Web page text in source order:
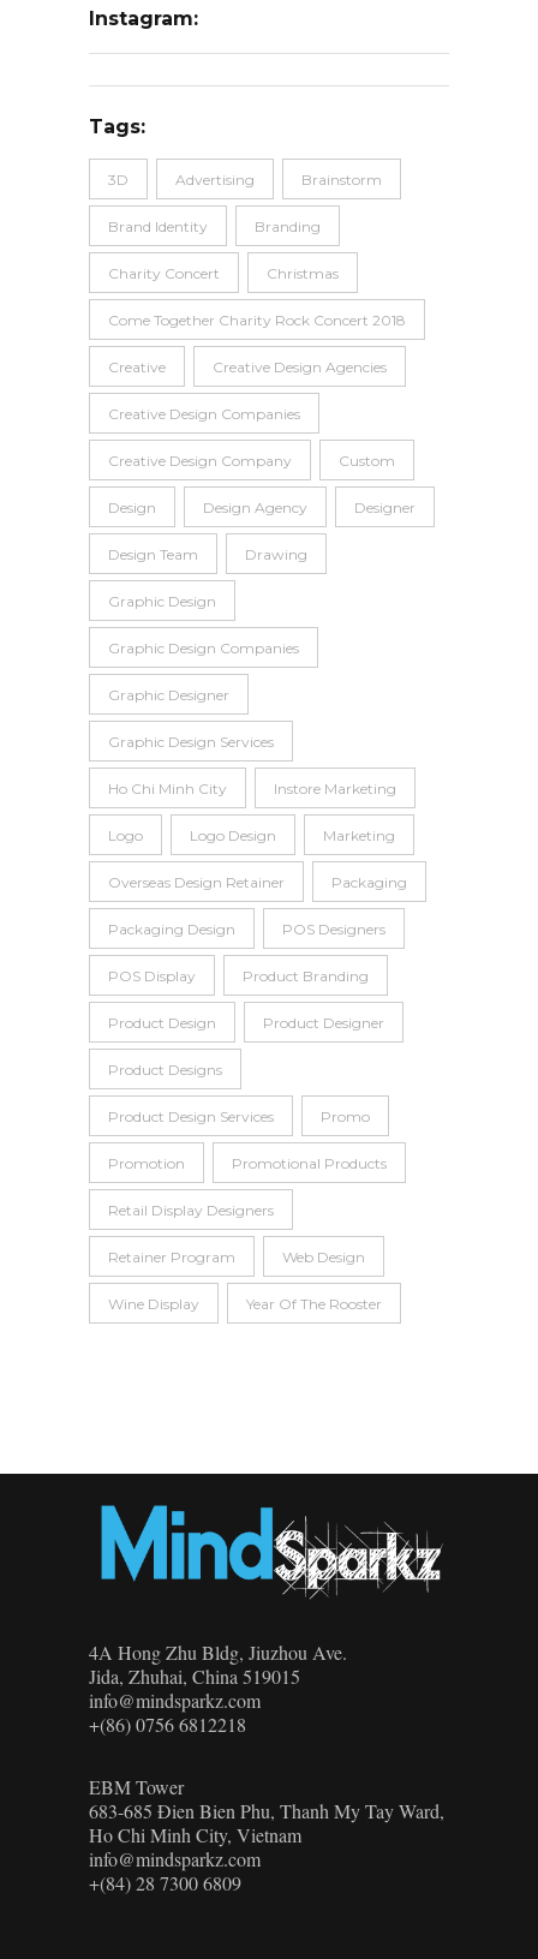
Instagram:
Tags:
3D Advertising Brainstorm
Brand Identity Branding
Charity Concert Christmas
Come Together Charity Rock Concert 2018
Creative Creative Design Agencies
Creative Design Companies
Creative Design Company Custom
Design Design Agency Designer
Design Team Drawing
Graphic Design
Graphic Design Companies
Graphic Designer
Graphic Design Services
Ho Chi Minh City Instore Marketing
Logo Logo Design Marketing
Overseas Design Retainer Packaging
Packaging Design POS Designers
POS Display Product Branding
Product Design Product Designer
Product Designs
Product Design Services Promo
Promotion Promotional Products
Retail Display Designers
Retainer Program Web Design
Wine Display Year Of The Rooster
4A Hong Zhu Bldg, Jiuzhou Ave.
Jida, Zhuhai, China 519015
info@mindsparkz.com
+(86) 0756 6812218
EBM Tower
683-685 Đien Bien Phu, Thanh My Tay Ward,
Ho Chi Minh City, Vietnam
info@mindsparkz.com
+(84) 28 7300 6809